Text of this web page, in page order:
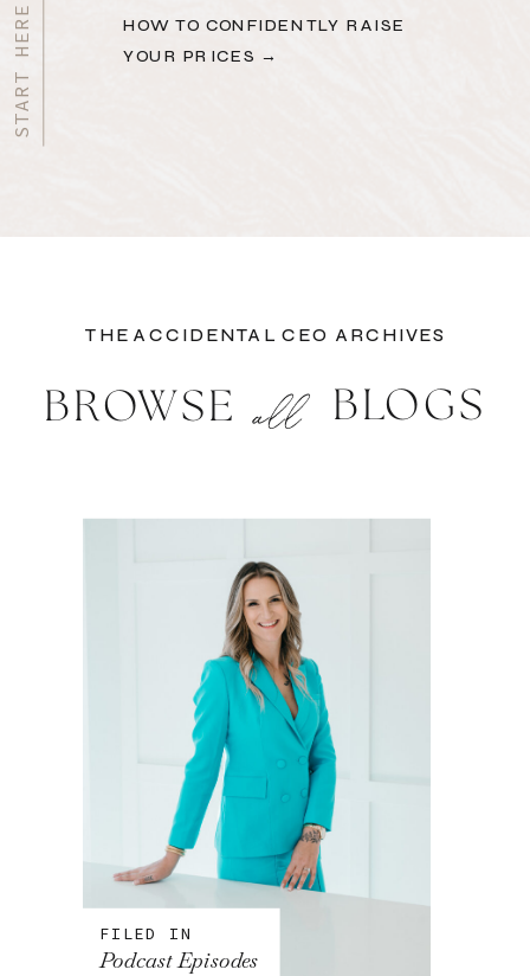
HOW TO CONFIDENTLY RAISE
YOUR PRICES →
all BLOGS
THE ACCIDENTAL CEO ARCHIVES
BROWSE
FILED IN
Podcast Episodes